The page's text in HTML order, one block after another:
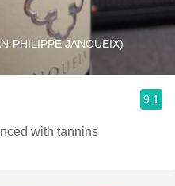
PHILIPPE JANOUEIX)
9.1
with tannins